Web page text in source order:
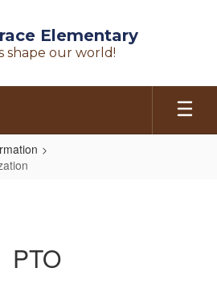
Elementary
shape our world!
PTO